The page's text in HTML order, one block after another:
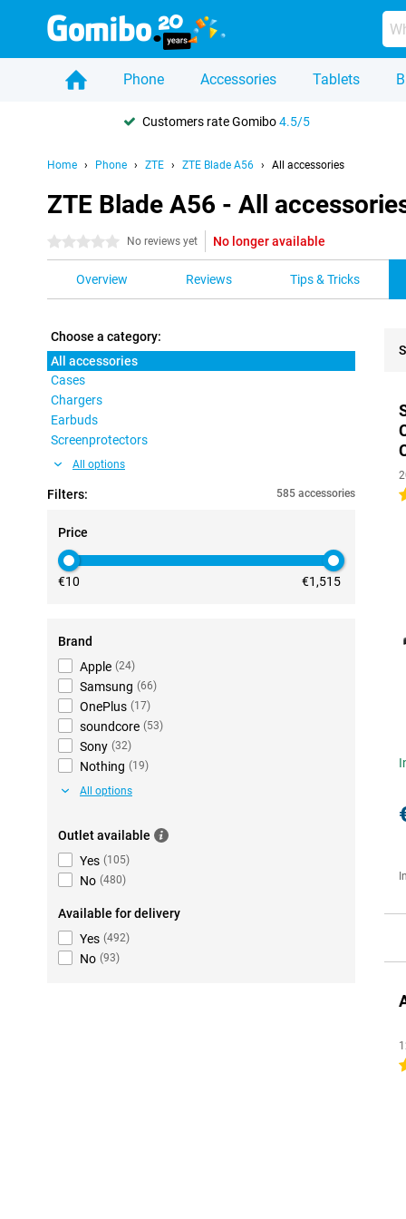
Phone Accessories Tablets
Customers rate Gomibo4.5/5
Home Phone ZTE ZTE Blade A56 All accessories
ZTE Blade A56 - All
0 stars No reviews yet No longer available
Overview Reviews Tips & Tricks
Choose a category:
All accessories
Cases
Chargers
Earbuds
Screenprotectors
All options
Filters: 585 accessories
Price
€10 €1,515
Brand
Apple (24)
Samsung (66)
OnePlus (17)
soundcore (53)
Sony (32)
Nothing (19)
All options
Outlet available
Yes (105)
No (480)
Available for delivery
Yes (492)
No (93)